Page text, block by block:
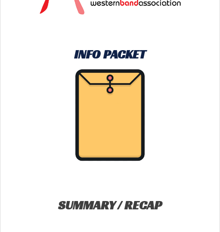
INFO PACKET
SUMMARY / RECAP